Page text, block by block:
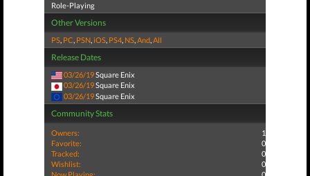
Role-Playing
Other Versions
PS, PC, PSN,iOS, PS4, NS,And,All
Release Dates
03/26/19Square Enix
03/26/19Square Enix
03/26/19Square Enix
Community Stats
Owners:
1
Favorite:
0
Tracked:
0
Wishlist:
0
Now Playing:
0